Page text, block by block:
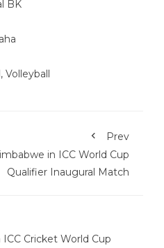
BK
, Volleyball
Prev
in ICC World Cup
Qualifier Inaugural Match
Cricket World Cup